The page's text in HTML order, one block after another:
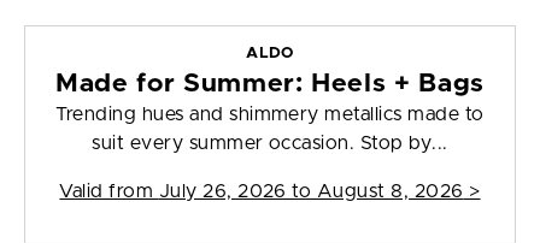
ALDO
Made for Summer: Heels + Bags
Trending hues and shimmery metallics made to
suit every summer occasion. Stop by...
Valid from July 26, 2026 to August 8, 2026 >